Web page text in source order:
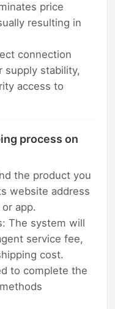
price
resulting in
connection
supply stability,
access to
process on
the product you
website address
app.
The system will
service fee,
cost.
to complete the